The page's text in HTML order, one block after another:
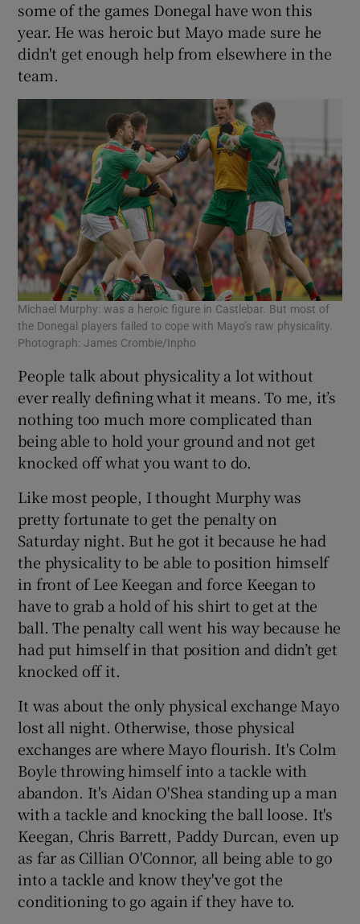
some of the games Donegal have won this
year. He was heroic but Mayo made sure he
didn't get enough help from elsewhere in the
team.
Michael Murphy: was a heroic figure in Castlebar. But most of
the Donegal players failed to cope with Mayo’s raw physicality.
Photograph: James Crombie/Inpho
People talk about physicality a lot without
ever really defining what it means. To me, it’s
nothing too much more complicated than
being able to hold your ground and not get
knocked off what you want to do.
Like most people, I thought Murphy was
pretty fortunate to get the penalty on
Saturday night. But he got it because he had
the physicality to be able to position himself
in front of Lee Keegan and force Keegan to
have to grab a hold of his shirt to get at the
ball. The penalty call went his way because he
had put himself in that position and didn’t get
knocked off it.
It was about the only physical exchange Mayo
lost all night. Otherwise, those physical
exchanges are where Mayo flourish. It's Colm
Boyle throwing himself into a tackle with
abandon. It's Aidan O'Shea standing up a man
with a tackle and knocking the ball loose. It's
Keegan, Chris Barrett, Paddy Durcan, even up
as far as Cillian O'Connor, all being able to go
into a tackle and know they've got the
conditioning to go again if they have to.